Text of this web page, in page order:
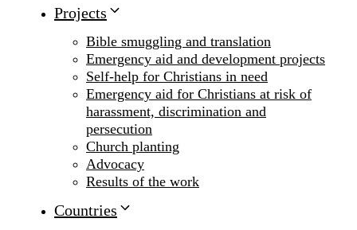
Projects
Bible smuggling and translation
Emergency aid and development projects
Self-help for Christians in need
Emergency aid for Christians at risk of
harassment, discrimination and
persecution
Church planting
Advocacy
Results of the work
Countries